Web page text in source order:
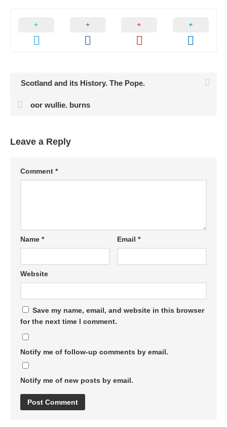
Scotland and its History. The Pope.
oor wullie. burns
Leave a Reply
Comment *
Name * Email*
Website
Save my name, email, and website in this browser
for the next time I comment.
Notify me of follow-up comments by email.
Notify me of new posts by email.